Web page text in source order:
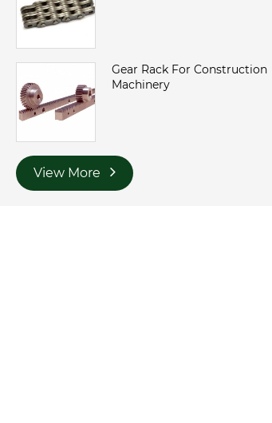
Gear Rack For Construction
Machinery
View More